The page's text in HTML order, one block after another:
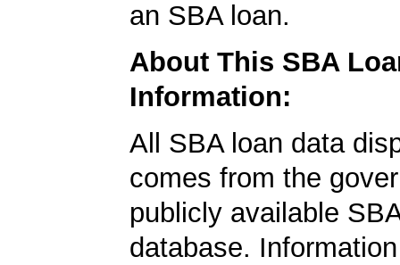
an SBA loan.
About This SBA
Information:
All SBA loan data
comes from the
publicly available
database.